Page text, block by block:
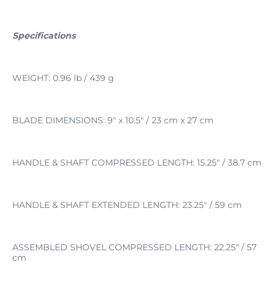
Specifications
WEIGHT: 0.96 lb / 439 g
BLADE DIMENSIONS: 9" x 10.5" / 23 cm x 27 cm
HANDLE & SHAFT COMPRESSED LENGTH: 15.25" / 38.7 cm
HANDLE & SHAFT EXTENDED LENGTH: 23.25" / 59 cm
ASSEMBLED SHOVEL COMPRESSED LENGTH: 22.25" / 57
cm